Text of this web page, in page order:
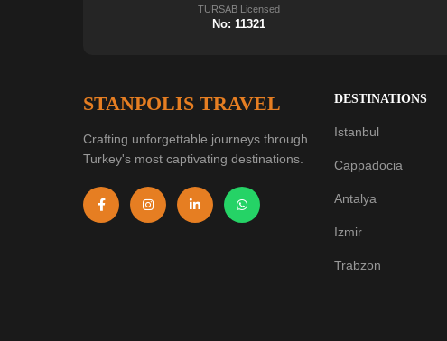
TURSAB Licensed
No: 11321
STANPOLIS TRAVEL
Crafting unforgettable journeys through
Turkey's most captivating destinations.
DESTINATIONS
Istanbul
Cappadocia
Antalya
Izmir
Trabzon